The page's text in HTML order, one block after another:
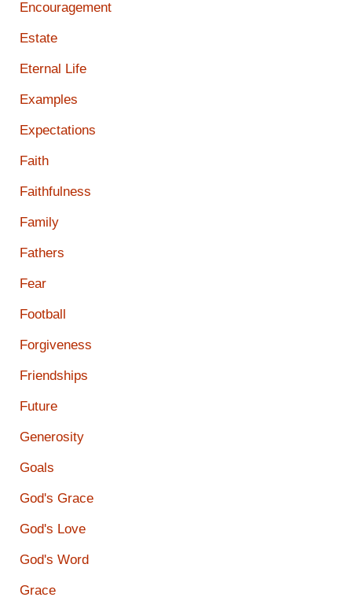
Encouragement
Estate
Eternal Life
Examples
Expectations
Faith
Faithfulness
Family
Fathers
Fear
Football
Forgiveness
Friendships
Future
Generosity
Goals
God's Grace
God's Love
God's Word
Grace